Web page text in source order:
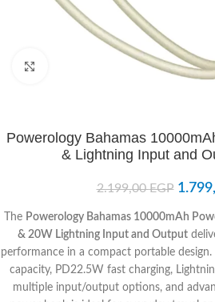
Powerology Bahamas
& Lightning Input and
2.199,00EGP
The Powerology Bahamas 10000mAh
& 20W Lightning Input and Output
performance in a compact portable
capacity, PD22.5W fast charging,
multiple input/output options, and